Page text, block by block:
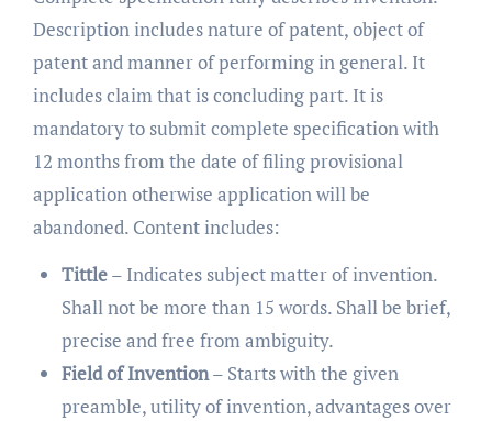
Description includes nature of patent, object of
patent and manner of performing in general. It
includes claim that is concluding part. It is
mandatory to submit complete specification with
12 months from the date of filing provisional
application otherwise application will be
abandoned. Content includes:
Tittle– Indicates subject matter of invention.
Shall not be more than 15 words. Shall be brief,
precise and free from ambiguity.
Field of Invention– Starts with the given
preamble, utility of invention, advantages over